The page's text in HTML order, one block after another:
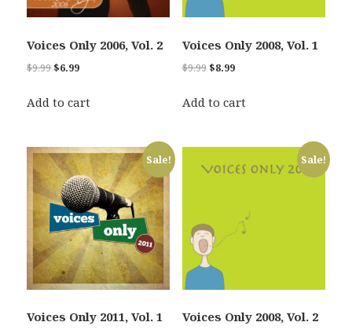
Voices Only 2006, Vol. 2
$9.99Original
was:
$6.99Current
is:
Add to cart
Voices Only 2008, Vol. 1
$9.99 Original
was:
$8.99Current
is:
Add to cart
Sale!
Voices Only 2011, Vol. 1
Sale!
Voices Only 2008, Vol. 2